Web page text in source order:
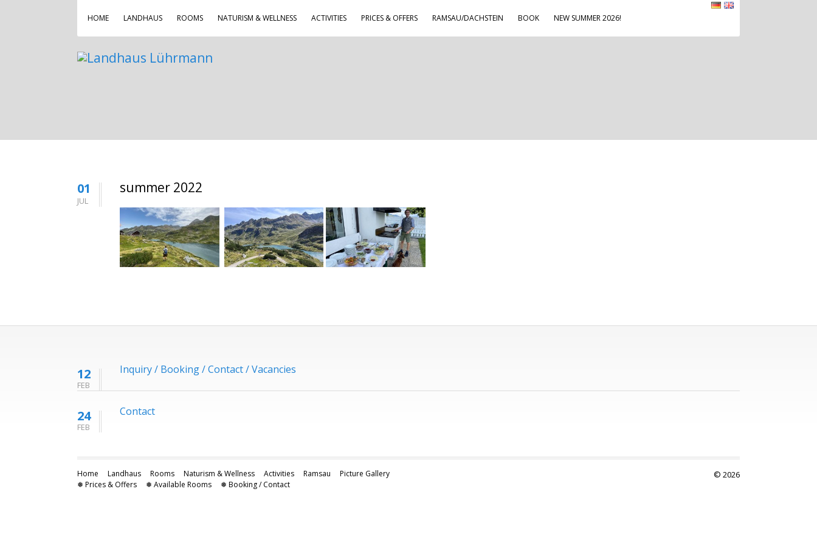
HOME LANDHAUS ROOMS NATURISM & WELLNESS ACTIVITIES PRICES & OFFERS RAMSAU/DACHSTEIN BOOK NEW SUMMER 2026!
01
JUL
summer 2022
12
FEB
Inquiry / Booking / Contact / Vacancies
24
FEB
Contact
Home Landhaus Rooms Naturism & Wellness Activities Ramsau
Picture Gallery
❅ Prices & Offers
❅ Available Rooms ❅ Booking / Contact
© 2026